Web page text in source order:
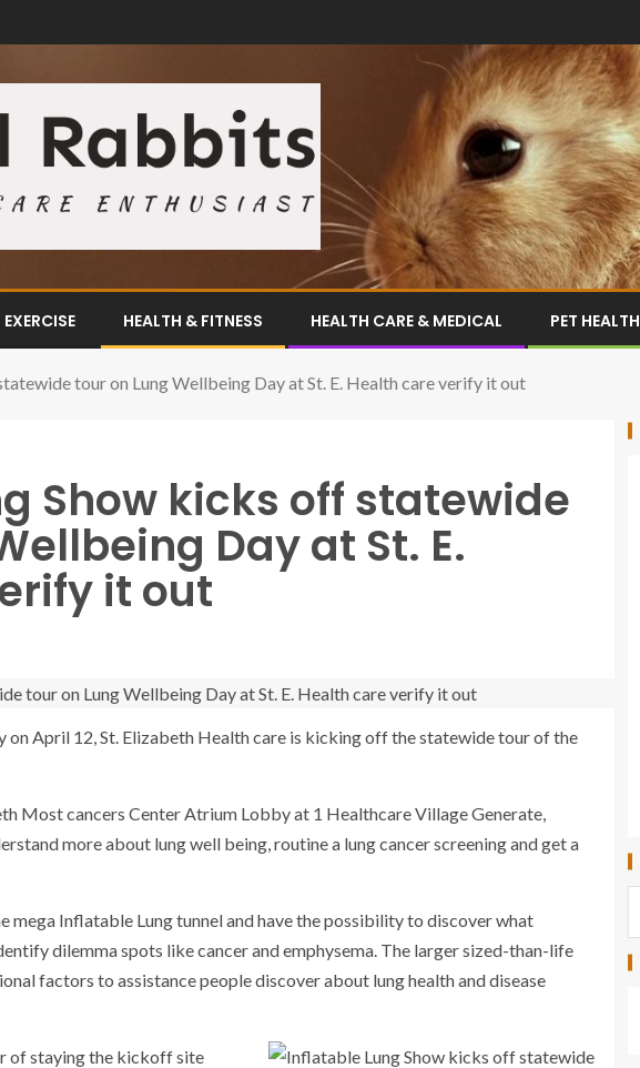
EXERCISE HEALTH & FITNESS HEALTH CARE & MEDICAL PET HEALTH
tour on Lung Wellbeing Day at St. E. Health care verify it out
Show kicks off statewide
Day at St. E.
it out
on April 12, St. Elizabeth Health care is kicking off the statewide tour of the
Most cancers Center Atrium Lobby at 1 Healthcare Village Generate,
more about lung well being, routine a lung cancer screening and get a
Inflatable Lung tunnel and have the possibility to discover what
dilemma spots like cancer and emphysema. The larger sized-than-life
factors to assistance people discover about lung health and disease
of staying the kickoff site